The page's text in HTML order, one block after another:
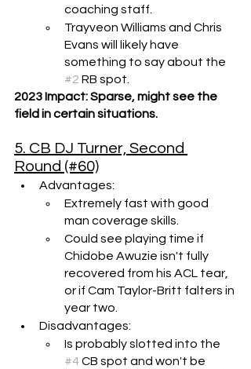
coaching staff.
Trayveon Williams and Chris
Evans will likely have
something to say about the
#2 RB spot.
2023 Impact: Sparse, might see the
field in certain situations.
5. CB DJ Turner, Second
Round (#60)
Advantages:
Extremely fast with good
man coverage skills.
Could see playing time if
Chidobe Awuzie isn't fully
recovered from his ACL tear,
or if Cam Taylor-Britt falters in
year two.
Disadvantages:
Is probably slotted into the
#4 CB spot and won't be